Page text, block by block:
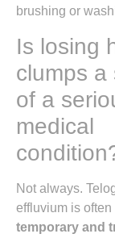
brushing or
Is losing
clumps a
of a
medical
Not always.
effluvium is often
temporary and